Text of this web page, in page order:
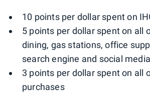
10 points per dollar spent on
5 points per dollar spent on all
dining, gas stations, office
search engine and social
3 points per dollar spent on all
purchases